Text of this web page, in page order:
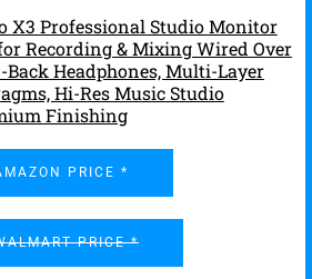
X3 Professional Studio Monitor
Recording & Mixing Wired Over
Back Headphones, Multi-Layer
Hi-Res Music Studio
Finishing
PRICE *
PRICE *